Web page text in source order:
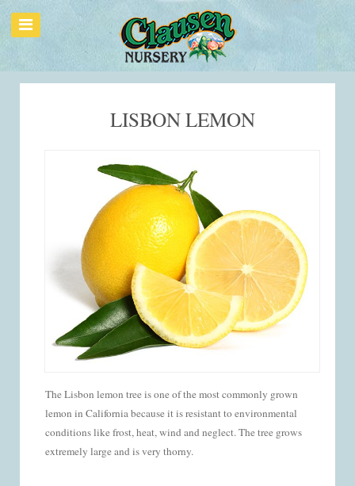
The Lisbon lemon tree is one of the most commonly grown
lemon in California because it is resistant to environmental
conditions like frost, heat, wind and neglect. The tree grows
extremely large and is very thorny.
LISBON LEMON